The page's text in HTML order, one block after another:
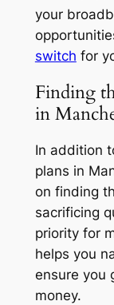
your
switch for
Finding
in
In addition
plans in
on finding
sacrificing
priority for
helps you
ensure you
money.